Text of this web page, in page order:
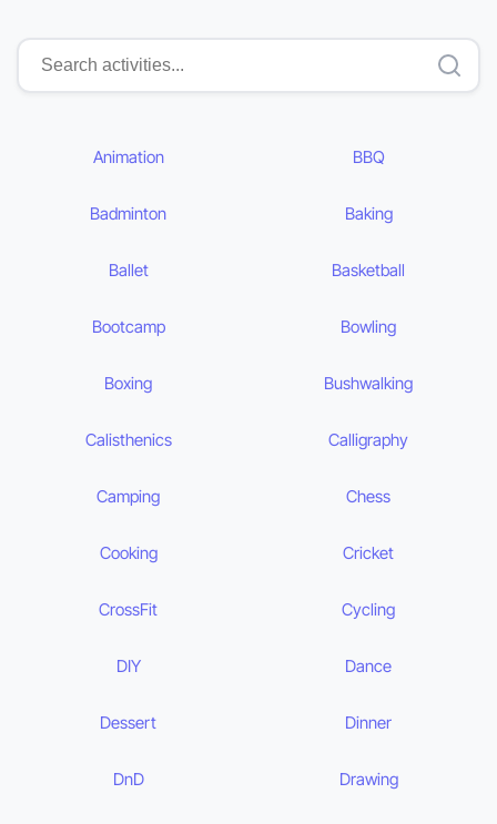
Animation BBQ
Badminton Baking
Ballet Basketball
Bootcamp Bowling
Boxing Bushwalking
Calisthenics Calligraphy
Camping Chess
Cooking Cricket
CrossFit Cycling
DIY Dance
Dessert Dinner
DnD Drawing